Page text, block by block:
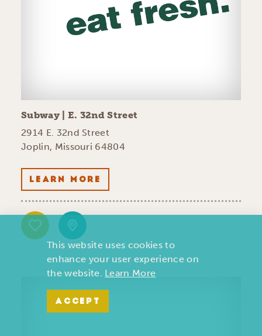
Subway | E. 32nd Street
2914 E. 32nd Street
Joplin, Missouri 64804
LEARN MORE
This website uses cookies to
enhance your user experience on
the website. Learn More
ACCEPT